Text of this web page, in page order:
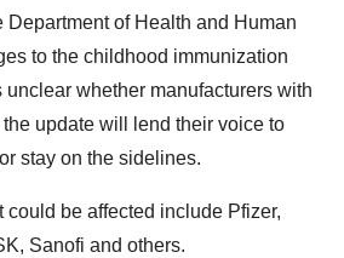
Department of Health and Human
to the childhood immunization
whether manufacturers with
update will lend their voice to
stay on the sidelines.
could be affected include Pfizer,
Sanofi and others.